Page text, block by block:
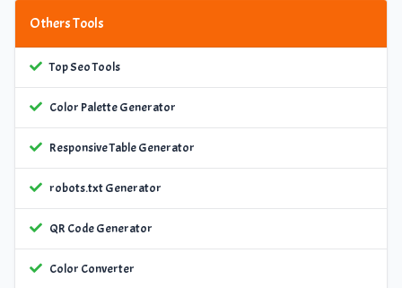
Others Tools
Top Seo Tools
Color Palette Generator
Responsive Table Generator
robots.txt Generator
QR Code Generator
Color Converter